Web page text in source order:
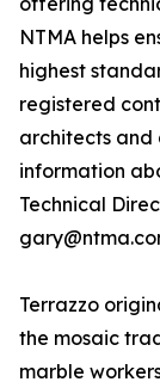
NTMA helps
highest
registered
architects and
information
Technical
Terrazzo
the mosaic
marble